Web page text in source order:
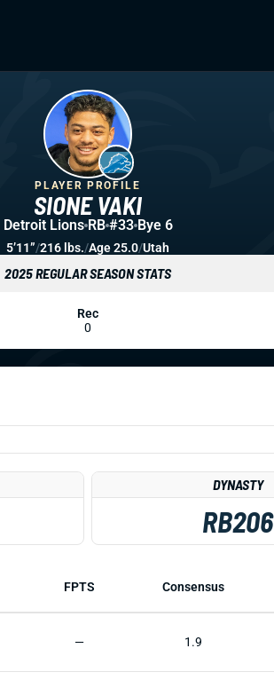
DYNASTY
RB206
FPTS Consensus
— 1.9
SIONE VAKI
PLAYER PROFILE
Detroit Lions RB #33 Bye 6
5’11”/216 lbs./Age 25.0/Utah
2025 REGULAR SEASON STATS
Rec
0